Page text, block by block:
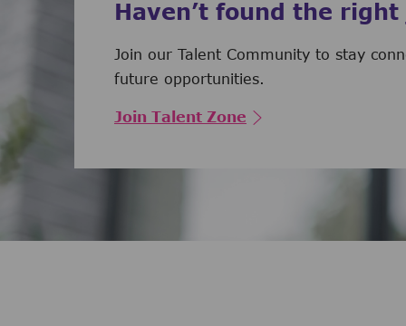
Haven’t found the
Join our Talent Community to stay
future opportunities.
Join Talent Zone